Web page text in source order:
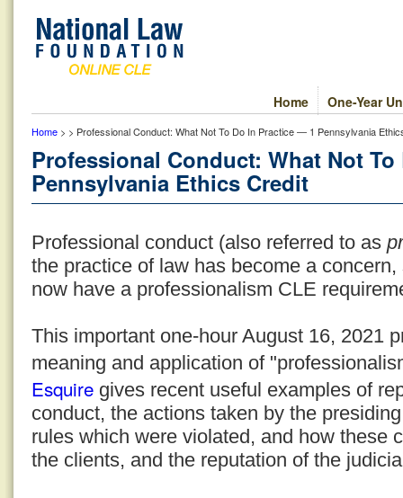
One-Year
Home
Home > > Professional Conduct: What Not To Do In Practice — 1 Pennsylvania
Professional Conduct: What Not
Pennsylvania Ethics Credit
Professional conduct (also referred to as
the practice of law has become a
now have a professionalism CLE
This important one-hour August 16, 2021
meaning and application of
Esquire gives recent useful examples of
conduct, the actions taken by the
rules which were violated, and how these
the clients, and the reputation of the